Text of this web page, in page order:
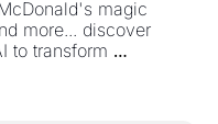
magic
more... discover
to transform